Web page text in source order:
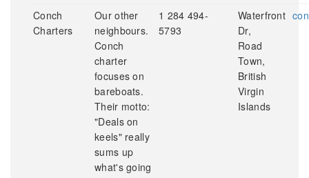
Conch
Charters
Our other
neighbours.
Conch
charter
focuses on
bareboats.
Their motto:
"Deals on
keels" really
sums up
what's going
1 284 494-
5793
Waterfront
Dr,
Road
Town,
British
Virgin
Islands